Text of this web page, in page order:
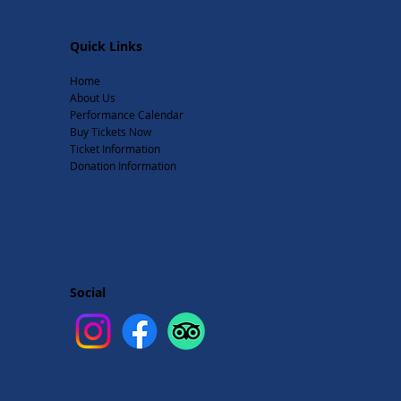
Quick Links
Home
About Us
Performance Calendar
Buy Tickets Now
Ticket Information
Donation Information
Social